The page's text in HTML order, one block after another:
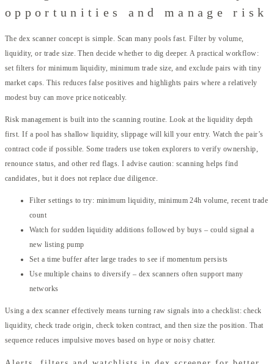
opportunities and manage risk
The dex scanner concept is simple. Scan many pools fast. Filter by volume,
liquidity, or trade size. Then decide whether to dig deeper. A practical workflow:
set filters for minimum liquidity, minimum trade size, and exclude pairs with tiny
market caps. This reduces false positives and highlights pairs where a relatively
modest buy can move price noticeably.
Risk management is built into the scanning routine. Look at the liquidity depth
first. If a pool has shallow liquidity, slippage will kill your entry. Watch the pair’s
contract code if possible. Some traders use token explorers to verify ownership,
renounce status, and other red flags. I advise caution: scanning helps find
candidates, but it does not replace due diligence.
Filter settings to try: minimum liquidity, minimum 24h volume, recent trade
count
Watch for sudden liquidity additions followed by buys – could signal a
new listing pump
Set a time buffer after large trades to see if momentum persists
Use multiple chains to diversify – dex scanners often support many
networks
Using a dex scanner effectively means turning raw signals into a checklist: check
liquidity, check trade origin, check token contract, and then size the position. That
sequence reduces impulsive moves based on hype or noisy chatter.